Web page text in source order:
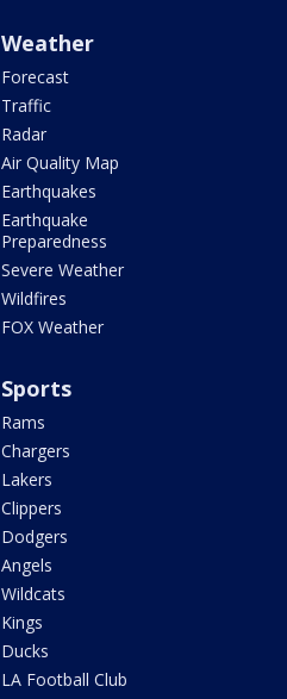
Weather
Forecast
Traffic
Radar
Air Quality Map
Earthquakes
Earthquake
Preparedness
Severe Weather
Wildfires
FOX Weather
Sports
Rams
Chargers
Lakers
Clippers
Dodgers
Angels
Wildcats
Kings
Ducks
LA Football Club